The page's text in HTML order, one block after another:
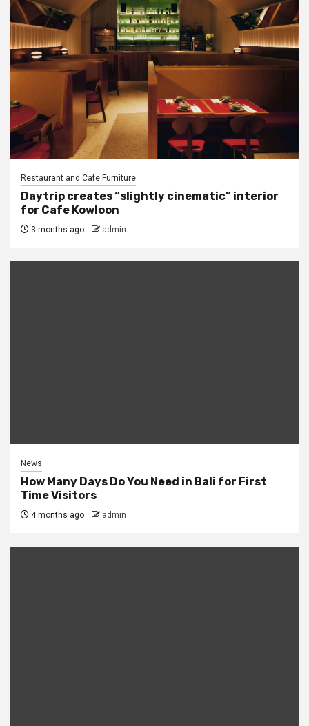
Restaurant and Cafe Furniture
Daytrip creates “slightly cinematic” interior
for Cafe Kowloon
3 months ago admin
News
How Many Days Do You Need in Bali for First
Time Visitors
4 months ago admin